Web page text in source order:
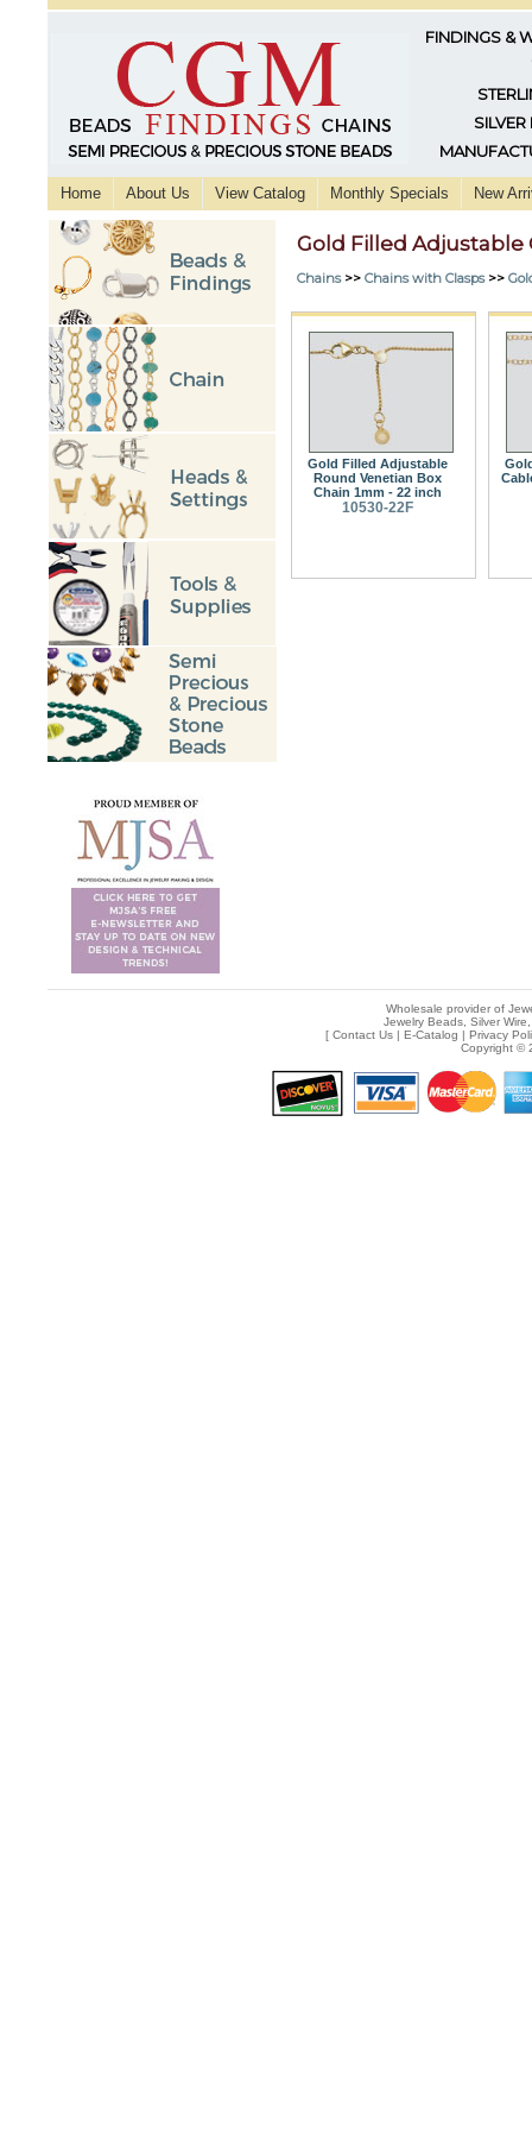
FINDINGS &
SILVER
Home About Us View Catalog Monthly Specials New
Gold Filled Adjustable
Chains>> Chains with Clasps>>
Gold Filled Adjustable
Round Venetian Box
Chain 1mm - 22 inch
10530-22F
Wholesale provider of
Jewelry Beads, Silver
[ Contact Us| E-Catalog | Privacy
Copyright ©